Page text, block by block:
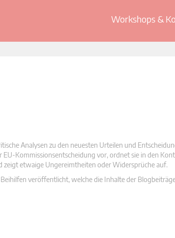
Workshops &
Analysen zu den neuesten Urteilen und
Kommissionsentscheidung vor, ordnet sie in den
etwaige Ungereimtheiten oder Widersprüche auf.
veröffentlicht, welche die Inhalte der